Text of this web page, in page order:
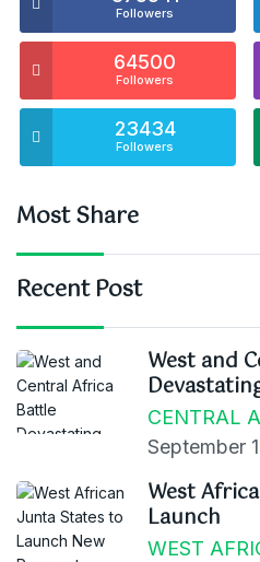
Followers
64500
Followers
23434
Followers
Most Share
Recent Post
West and
CENTRAL
September
West
Launch
WEST